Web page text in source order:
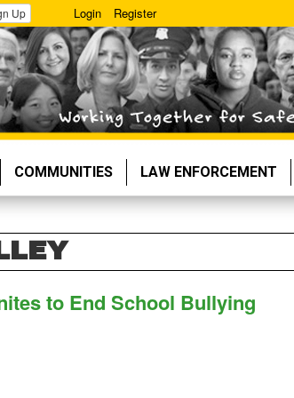
Up Login Register
COMMUNITIES LAW ENFORCEMENT
to End School Bullying